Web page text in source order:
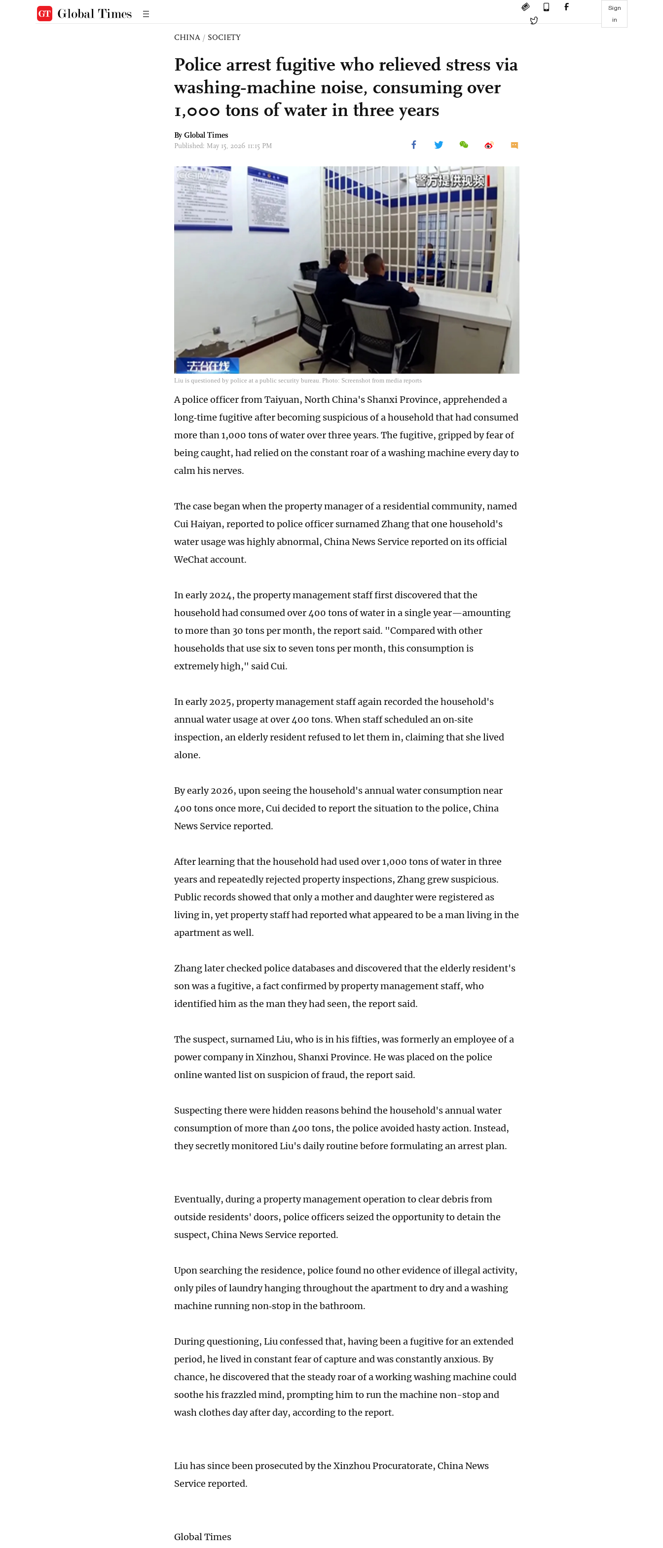
Sign
in
CHINA / SOCIETY
Police arrest fugitive who relieved stress via
washing‑machine noise, consuming over
1,000 tons of water in three years
By Global Times
Published: May 15, 2026 11:15 PM
Liu is questioned by police at a public security bureau. Photo: Screenshot from media reports
A police officer from Taiyuan, North China's Shanxi Province, apprehended a
long‑time fugitive after becoming suspicious of a household that had consumed
more than 1,000 tons of water over three years. The fugitive, gripped by fear of
being caught, had relied on the constant roar of a washing machine every day to
calm his nerves.
The case began when the property manager of a residential community, named
Cui Haiyan, reported to police officer surnamed Zhang that one household's
water usage was highly abnormal, China News Service reported on its official
WeChat account.
In early 2024, the property management staff first discovered that the
household had consumed over 400 tons of water in a single year—amounting
to more than 30 tons per month, the report said. "Compared with other
households that use six to seven tons per month, this consumption is
extremely high," said Cui.
In early 2025, property management staff again recorded the household's
annual water usage at over 400 tons. When staff scheduled an on‑site
inspection, an elderly resident refused to let them in, claiming that she lived
alone.
By early 2026, upon seeing the household's annual water consumption near
400 tons once more, Cui decided to report the situation to the police, China
News Service reported.
After learning that the household had used over 1,000 tons of water in three
years and repeatedly rejected property inspections, Zhang grew suspicious.
Public records showed that only a mother and daughter were registered as
living in, yet property staff had reported what appeared to be a man living in the
apartment as well.
Zhang later checked police databases and discovered that the elderly resident's
son was a fugitive, a fact confirmed by property management staff, who
identified him as the man they had seen, the report said.
The suspect, surnamed Liu, who is in his fifties, was formerly an employee of a
power company in Xinzhou, Shanxi Province. He was placed on the police
online wanted list on suspicion of fraud, the report said.
Suspecting there were hidden reasons behind the household's annual water
consumption of more than 400 tons, the police avoided hasty action. Instead,
they secretly monitored Liu's daily routine before formulating an arrest plan.
Eventually, during a property management operation to clear debris from
outside residents' doors, police officers seized the opportunity to detain the
suspect, China News Service reported.
Upon searching the residence, police found no other evidence of illegal activity,
only piles of laundry hanging throughout the apartment to dry and a washing
machine running non‑stop in the bathroom.
During questioning, Liu confessed that, having been a fugitive for an extended
period, he lived in constant fear of capture and was constantly anxious. By
chance, he discovered that the steady roar of a working washing machine could
soothe his frazzled mind, prompting him to run the machine non-stop and
wash clothes day after day, according to the report.
Liu has since been prosecuted by the Xinzhou Procuratorate, China News
Service reported.
Global Times